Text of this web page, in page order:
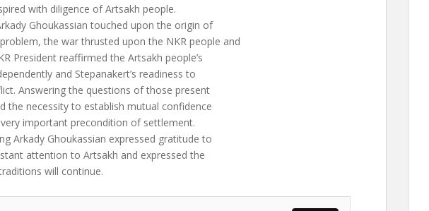
with diligence of Artsakh people.
Ghoukassian touched upon the origin of
the war thrusted upon the NKR people and
President reaffirmed the Artsakh people’s
and Stepanakert’s readiness to
Answering the questions of those present
the necessity to establish mutual confidence
important precondition of settlement.
Arkady Ghoukassian expressed gratitude to
attention to Artsakh and expressed the
will continue.